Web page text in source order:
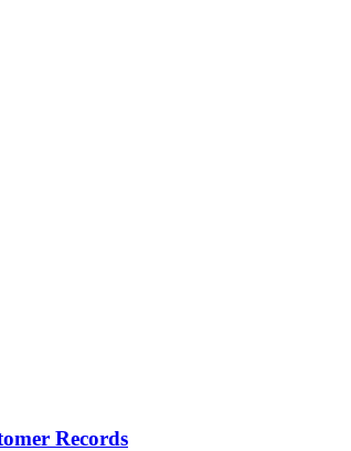
Records